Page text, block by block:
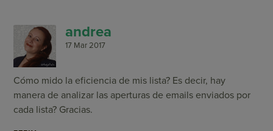
andrea
17 Mar 2017
Cómo mido la eficiencia de mis lista? Es decir, hay
manera de analizar las aperturas de emails enviados por
cada lista? Gracias.